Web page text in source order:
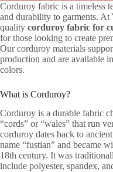
Corduroy fabric is a timeless
and durability to garments.
quality corduroy fabric for
for those looking to create
Our corduroy materials
production and are available
colors.
What is Corduroy?
Corduroy is a durable fabric
“cords” or “wales” that run
corduroy dates back to
name “fustian” and became
18th century. It was
include polyester, spandex,